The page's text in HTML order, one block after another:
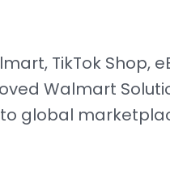
TikTok Shop,
Walmart
global